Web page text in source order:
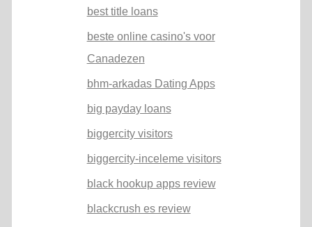
best title loans
beste online casino's voor
Canadezen
bhm-arkadas Dating Apps
big payday loans
biggercity visitors
biggercity-inceleme visitors
black hookup apps review
blackcrush es review